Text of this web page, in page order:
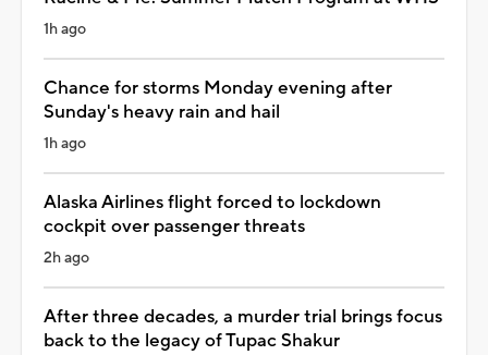
1h ago
Chance for storms Monday evening after
Sunday's heavy rain and hail
1h ago
Alaska Airlines flight forced to lockdown
cockpit over passenger threats
2h ago
After three decades, a murder trial brings focus
back to the legacy of Tupac Shakur